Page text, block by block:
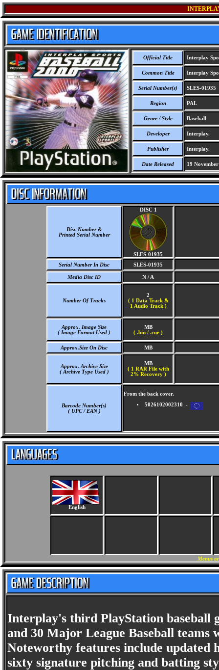
Official Title Interplay
Common Title Interplay
Serial Number(s) SLES-01935
Region PAL
Genre / Style Baseball
Developer Interplay.
Publisher Interplay.
Date Released 19
Disc Number &
Printed Serial Number
DISC 1
SLES-01935
Serial Number In Disc
SLES-01935
Media Disc ID N / A
Number Of Tracks
2
( 1 Data Track &
1 Audio Track )
Approx. Image Size
( Image Format Used )
MB
( .bin / .cue )
Approx.Size On Disc MB
Approx. Archive Size
( Archive Type Used )
MB
( 1 RAR File with
2% Recovery )
Barcode Number(s)
( UPC / EAN )
From the back cover.
5026102002310 -
English
Menus
Interplay's third PlayStation baseball
and 30 Major League Baseball teams
Noteworthy features include updated
sixty signature pitching and batting